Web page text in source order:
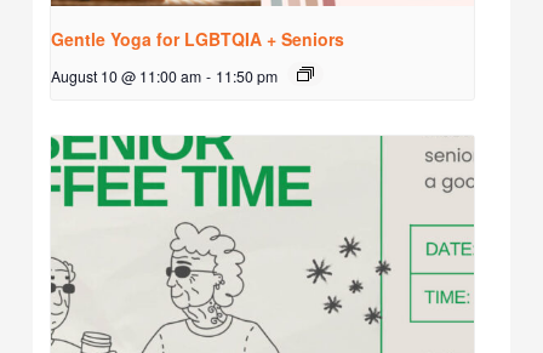
Gentle Yoga for LGBTQIA + Seniors
August 10 @ 11:00 am - 11:50 pm